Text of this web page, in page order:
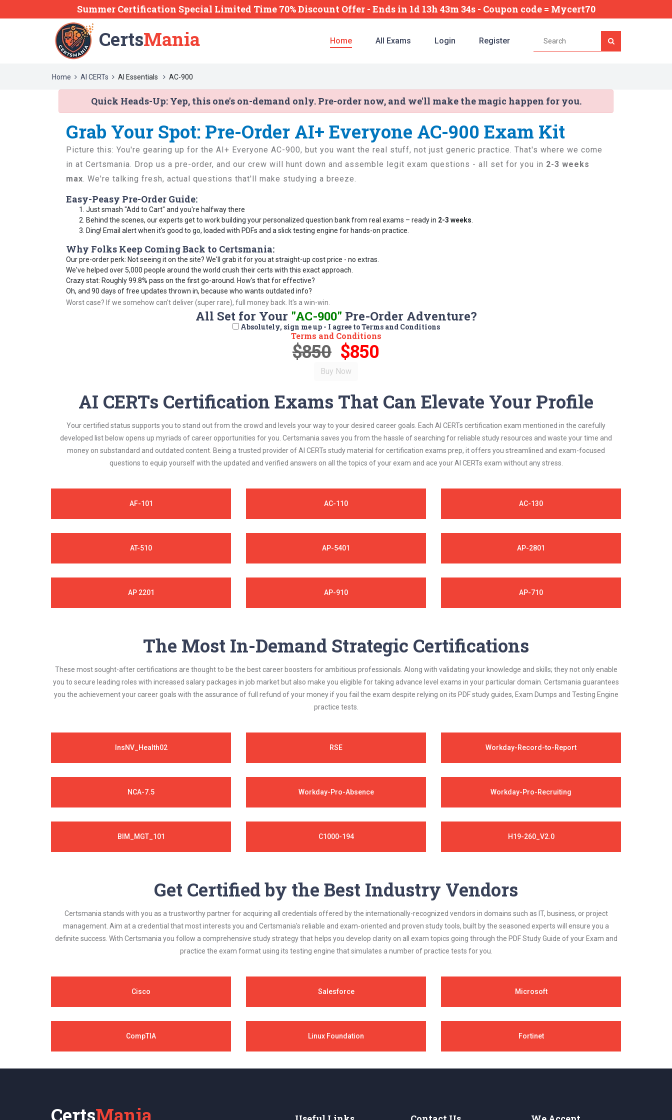
Summer Certification Special Limited Time 70% Discount Offer - Endsin 1d 13h 43m 33s - Coupon code = Mycert70
CertsMania Home All Exams Login Register
Home AI CERTs AI Essentials AC-900
Quick Heads-Up:Yep, this one's on-demand only. Pre-order now, and we'll make the magic happen for you.
Grab Your Spot: Pre-Order AI+ Everyone AC-900 Exam Kit
Picture this: You're gearing up for the AI+ Everyone AC-900, but you want the real stuff, not just generic practice. That's where we come
in at Certsmania. Drop us a pre-order, and our crew will hunt down and assemble legit exam questions - all set for you in 2-3 weeks
max. We're talking fresh, actual questions that'll make studying a breeze.
Easy-Peasy Pre-Order Guide:
Just smash "Add to Cart" and you're halfway there
Behind the scenes, our experts get to work building your personalized question bank from real exams – ready in 2-3 weeks
Ding! Email alert when it's good to go, loaded with PDFs and a slick testing engine for hands-on practice.
Why Folks Keep Coming Back to Certsmania:
Our pre-order perk: Not seeing it on the site? We'll grab it for you at straight-up cost price - no extras.
We've helped over 5,000 people around the world crush their certs with this exact approach.
Crazy stat: Roughly 99.8% pass on the first go-around. How's that for effective?
Oh, and 90 days of free updates thrown in, because who wants outdated info?
Worst case? If we somehow can't deliver (super rare), full money back. It's a win-win.
All Set for Your "AC-900" Pre-Order Adventure?
Absolutely, sign me up - I agree to Terms and Conditions
Terms and Conditions
$850 $850
AI CERTs Certification Exams That Can Elevate Your Profile
Your certified status supports you to stand out from the crowd and levels your way to your desired career goals. Each AI CERTs certification exam mentioned in the carefully
developed list below opens up myriads of career opportunities for you. Certsmania saves you from the hassle of searching for reliable study resources and waste your time and
money on substandard and outdated content. Being a trusted provider of AI CERTs study material for certification exams prep, it offers you streamlined and exam-focused
questions to equip yourself with the updated and verified answers on all the topics of your exam and ace your AI CERTs exam without any stress.
AF-101 AC-110 AC-130
AT-510 AP-5401 AP-2801
AP 2201 AP-910 AP-710
The Most In-Demand Strategic Certifications
These most sought-after certifications are thought to be the best career boosters for ambitious professionals. Along with validating your knowledge and skills; they not only enable
you to secure leading roles with increased salary packages in job market but also make you eligible for taking advance level exams in your particular domain. Certsmania guarantees
you the achievement your career goals with the assurance of full refund of your money if you fail the exam despite relying on its PDF study guides, Exam Dumps and Testing Engine
practice tests.
InsNV_Health02 RSE Workday-Record-to-Report
NCA-7.5 Workday-Pro-Absence Workday-Pro-Recruiting
BIM_MGT_101 C1000-194 H19-260_V2.0
Get Certified by the Best Industry Vendors
Certsmania stands with you as a trustworthy partner for acquiring all credentials offered by the internationally-recognized vendors in domains such as IT, business, or project
management. Aim at a credential that most interests you and Certsmania's reliable and exam-oriented and proven study tools, built by the seasoned experts will ensure you a
definite success. With Certsmania you follow a comprehensive study strategy that helps you develop clarity on all exam topics going through the PDF Study Guide of your Exam and
practice the exam format using its testing engine that simulates a number of practice tests for you.
Cisco Salesforce Microsoft
CompTIA Linux Foundation Fortinet
CertsMania